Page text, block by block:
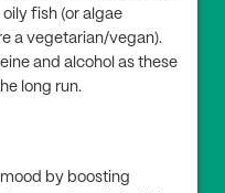
fish (or algae
a vegetarian/vegan).
and alcohol as these
long run.
by boosting